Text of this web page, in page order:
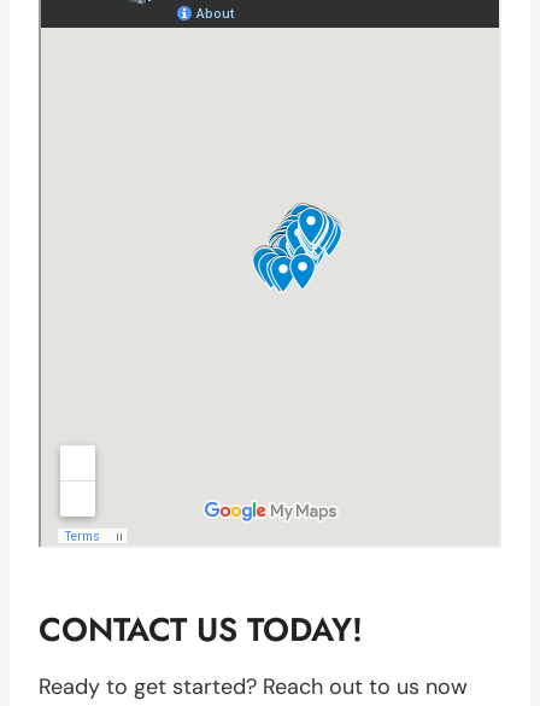
CONTACT US TODAY!
Ready to get started? Reach out to us now